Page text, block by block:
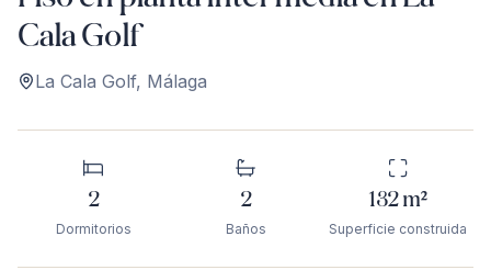
Cala Golf
La Cala Golf, Málaga
2
Dormitorios
2
Baños
132m²
Superficie construida